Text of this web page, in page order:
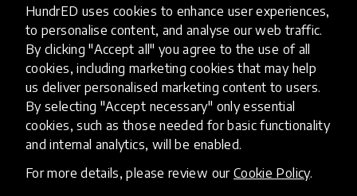
HundrED uses cookies to enhance user experiences,
to personalise content, and analyse our web traffic.
By clicking "Accept all" you agree to the use of all
cookies, including marketing cookies that may help
us deliver personalised marketing content to users.
By selecting "Accept necessary" only essential
cookies, such as those needed for basic functionality
and internal analytics, will be enabled.
For more details, please review our Cookie Policy.
Select category
Artificial Intelligence
many aspects of education to make